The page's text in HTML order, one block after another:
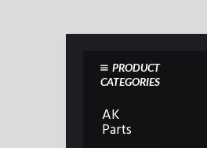
PRODUCT
CATEGORIES
AK
Parts